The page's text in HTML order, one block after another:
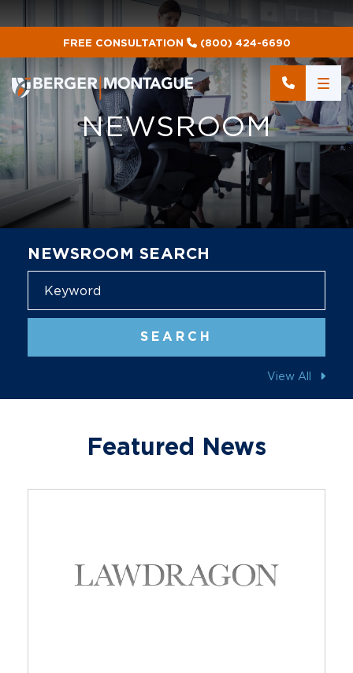
FREE CONSULTATION (800) 424-6690
NEWSROOM
NEWSROOM SEARCH
SEARCH
View All
Featured News